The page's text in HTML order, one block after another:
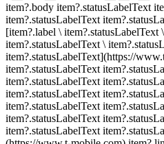
item?.body item?.statusLabelText
item?.statusLabelText
[item?.label \ item?.statusLabelText
item?.statusLabelText \
item?.statusLabelText](https://
item?.statusLabelText
item?.statusLabelText
item?.statusLabelText
item?.statusLabelText
item?.statusLabelText
item?.statusLabelText